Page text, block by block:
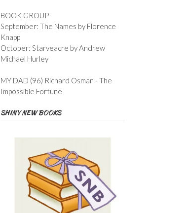
BOOK GROUP
September: The Names by Florence
Knapp
October: Starveacre by Andrew
Michael Hurley
MY DAD (96) Richard Osman - The
Impossible Fortune
SHINY NEW BOOKS